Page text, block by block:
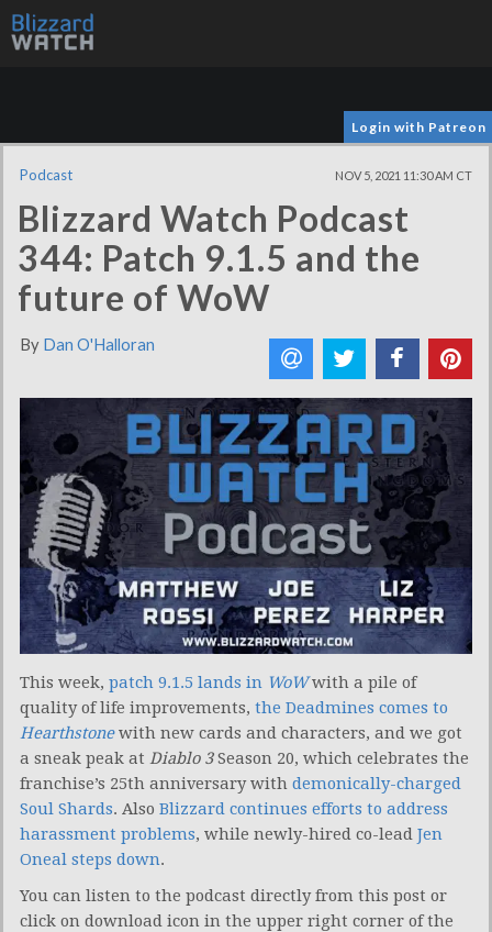
Login with Patreon
Podcast NOV 5, 2021 11:30 AM CT
Blizzard Watch Podcast
344: Patch 9.1.5 and the
future of WoW
By Dan O'Halloran
This week, patch 9.1.5 lands in WoWwith a pile of
quality of life improvements, the Deadmines comes to
Hearthstonewith new cards and characters, and we got
a sneak peak at Diablo 3Season 20, which celebrates the
franchise’s 25th anniversary with demonically-charged
Soul Shards. Also Blizzard continues efforts to address
harassment problems, while newly-hired co-lead Jen
Oneal steps down.
You can listen to the podcast directly from this post or
click on download icon in the upper right corner of the